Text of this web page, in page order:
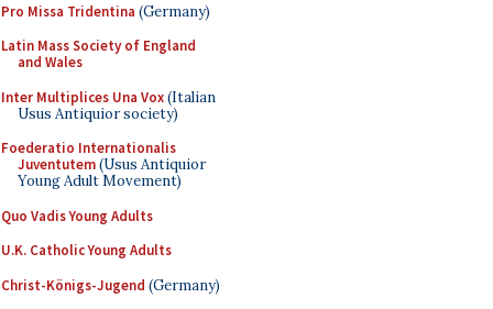
Pro Missa Tridentina (Germany)
Latin Mass Society of England
and Wales
Inter Multiplices Una Vox(Italian
Usus Antiquior society)
Foederatio Internationalis
Juventutem(Usus Antiquior
Young Adult Movement)
Quo Vadis Young Adults
U.K. Catholic Young Adults
Christ-Königs-Jugend (Germany)